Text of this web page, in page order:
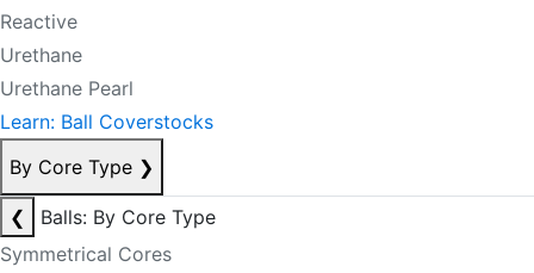
Reactive
Urethane
Urethane Pearl
Learn: Ball Coverstocks
By Core Type ❯
❮
Balls: By Core Type
Symmetrical Cores